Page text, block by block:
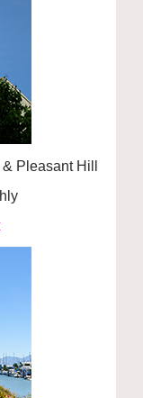
Pleasant Hill